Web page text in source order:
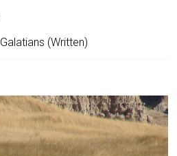
Galatians (Written)